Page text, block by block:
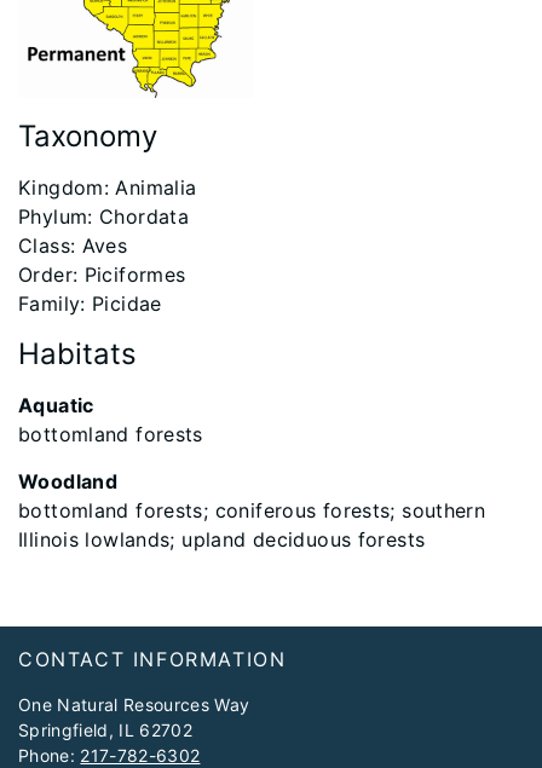
Taxonomy
​Kingdom: Animalia
Phylum: Chordata
Class: Aves
Order: Piciformes
Family: Picidae
Habitats
Aquatic
bottomland forests
Woodland
bottomland forests; coniferous forests; southern
Illinois lowlands; upland deciduous forests
Footer
CONTACT INFORMATION
One Natural Resources Way
Springfield, IL 62702
Phone: 217-782-6302